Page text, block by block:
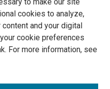
cookies to analyze,
and your digital
cookie preferences
For more information, see